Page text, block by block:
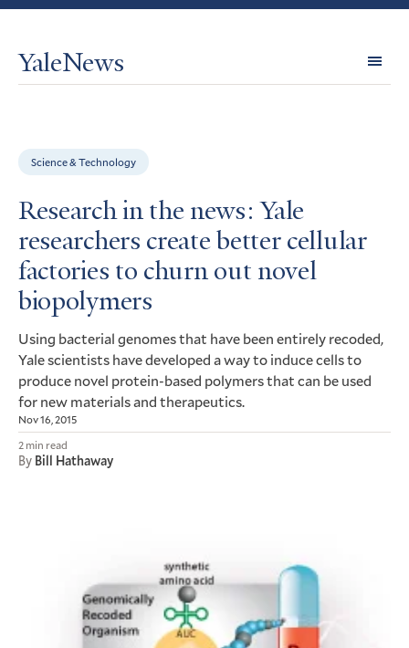
YaleNews
Science & Technology
Research in the news: Yale
researchers create better cellular
factories to churn out novel
biopolymers
Using bacterial genomes that have been entirely recoded,
Yale scientists have developed a way to induce cells to
produce novel protein-based polymers that can be used
for new materials and therapeutics.
Nov 16, 2015
2 min read
By Bill Hathaway